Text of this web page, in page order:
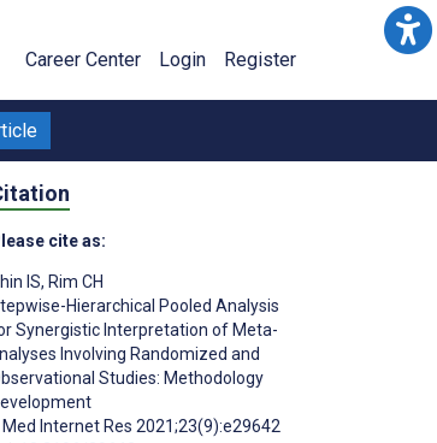
Career Center Login Register
cite as:
IS, Rim CH
Hierarchical Pooled Analysis
Synergistic Interpretation of Meta-
Involving Randomized and
Studies: Methodology
Internet Res 2021;23(9):e29642